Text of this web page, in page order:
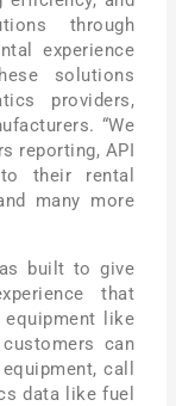
through
experience
solutions
providers,
“We
reporting, API
their rental
many more
built to give
that
like
can
call
data like fuel